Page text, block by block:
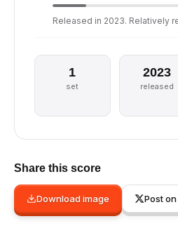
Released in 2023. Relatively
1
set
2023
released
Share this score
Download image Post on